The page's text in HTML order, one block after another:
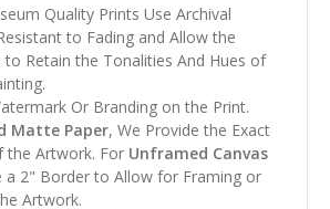
Quality Prints Use Archival
to Fading and Allow the
to Retain the Tonalities And Hues of
Or Branding on the Print.
Matte Paper, We Provide the Exact
the Artwork. For Unframed Canvas
a 2" Border to Allow for Framing or
Artwork.